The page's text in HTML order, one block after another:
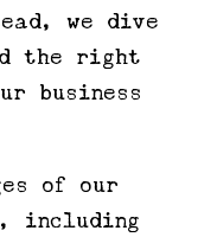
we dive
the right
business
of our
including